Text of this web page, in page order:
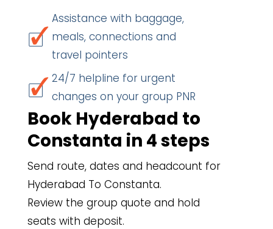
Assistance with baggage,
meals, connections and
travel pointers
24/7 helpline for urgent
changes on your group PNR
Book Hyderabad to
Constanta in 4 steps
Send route, dates and headcount for
Hyderabad To Constanta.
Review the group quote and hold
seats with deposit.